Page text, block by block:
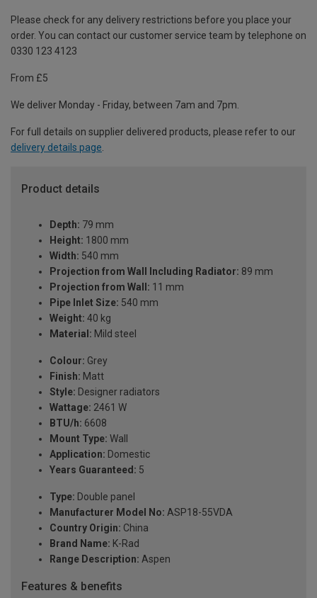
Please check for any delivery restrictions before you place your
order. You can contact our customer service team by telephone on
0330 123 4123
From £5
We deliver Monday - Friday, between 7am and 7pm.
For full details on supplier delivered products, please refer to our
delivery details page.
Product details
Depth: 79 mm
Height: 1800 mm
Width: 540 mm
Projection from Wall Including Radiator: 89 mm
Projection from Wall: 11 mm
Pipe Inlet Size: 540 mm
Weight: 40 kg
Material: Mild steel
Colour: Grey
Finish: Matt
Style: Designer radiators
Wattage: 2461 W
BTU/h: 6608
Mount Type: Wall
Application: Domestic
Years Guaranteed: 5
Type: Double panel
Manufacturer Model No: ASP18-55VDA
Country Origin: China
Brand Name: K-Rad
Range Description: Aspen
Features & benefits